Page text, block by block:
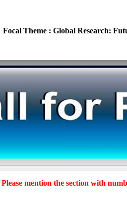
Focal Theme : Global Research:
Please mention the section with